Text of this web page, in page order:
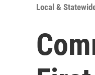
Local &